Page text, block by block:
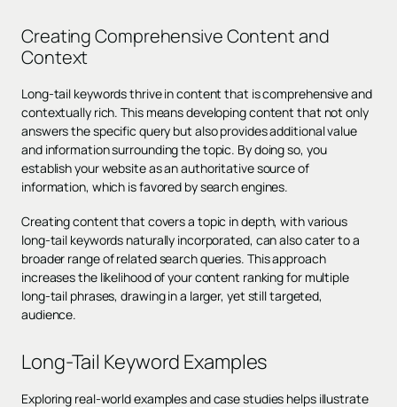
Creating Comprehensive Content and
Context
Long-tail keywords thrive in content that is comprehensive and
contextually rich. This means developing content that not only
answers the specific query but also provides additional value
and information surrounding the topic. By doing so, you
establish your website as an authoritative source of
information, which is favored by search engines.
Creating content that covers a topic in depth, with various
long-tail keywords naturally incorporated, can also cater to a
broader range of related search queries. This approach
increases the likelihood of your content ranking for multiple
long-tail phrases, drawing in a larger, yet still targeted,
audience.
Long-Tail Keyword Examples
Exploring real-world examples and case studies helps illustrate